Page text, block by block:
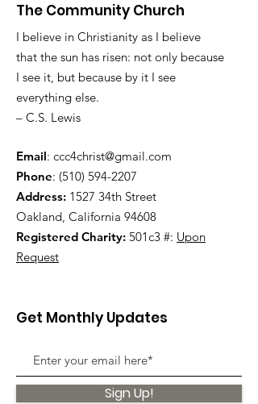
The Community Church
I believe in Christianity as I believe
that the sun has risen: not only because
I see it, but because by it I see
everything else.
– C.S. Lewis
Email: ccc4christ@gmail.com
Phone: (510) 594-2207
Address: 1527 34th Street
Oakland, California 94608
Registered Charity: 501c3 #: Upon
Request
Get Monthly Updates
Sign Up!